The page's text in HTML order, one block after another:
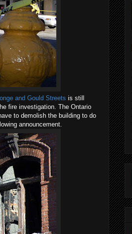
and Gould Streets is still
fire investigation. The Ontario
to demolish the building to do
announcement.